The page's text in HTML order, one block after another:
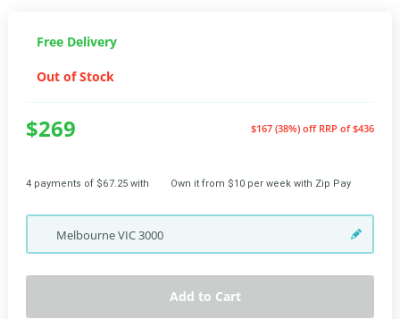
Free Delivery
Out of Stock
$269 $167 (38%) off RRP of $436
4 payments of $67.25 with Own it from $10 per week with Zip Pay
MelbourneVIC3000
Add to Cart